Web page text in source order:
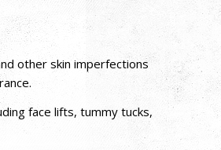
other skin imperfections
face lifts, tummy tucks,